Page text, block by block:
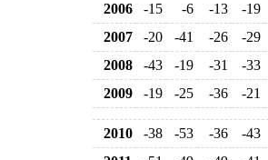
2006
-15 -6 -13
-19
2007
-20 -41 -26
-29
2008
-43 -19 -31
-33
2009
-19 -25 -36 -21
2010 -38 -53 -36
-43